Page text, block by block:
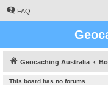
FAQ
Geocaching Australia
This board has no forums.